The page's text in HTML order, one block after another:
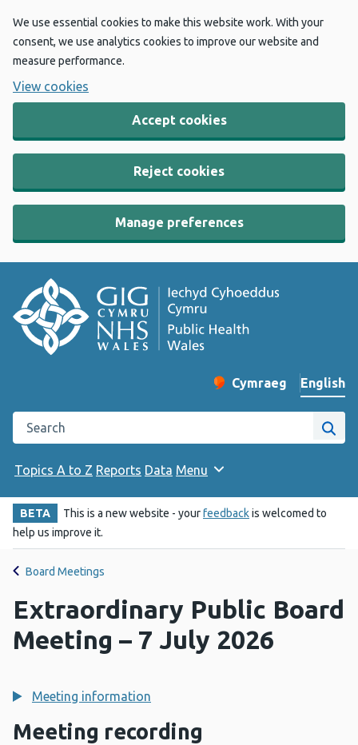
We use essential cookies to make this website work. With your
consent, we use analytics cookies to improve our website and
measure performance.
View cookies
Accept cookies
Reject cookies
Manage preferences
Change website
Cymraeg
– Newid yr iaith ir
English
Search the Public Health Wales website
Site
Topics A to Z Reports Data Menu
BETA This is a new website - yourfeedbackis welcomed to
help us improve it.
Board Meetings
Extraordinary Public Board
Meeting – 7 July 2026
Meeting information
Meeting recording